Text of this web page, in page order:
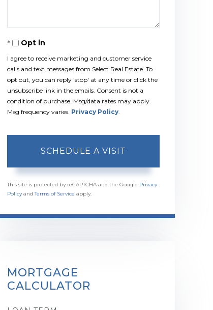
Opt in
I agree to receive marketing and customer service
calls and text messages from Select Real Estate. To
opt out, you can reply 'stop' at any time or click the
unsubscribe link in the emails. Consent is not a
condition of purchase. Msg/data rates may apply.
Msg frequency varies. Privacy Policy.
This site is protected by reCAPTCHA and the Google Privacy
PolicyandTerms of Service apply.
MORTGAGE
CALCULATOR